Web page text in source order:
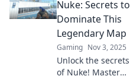
to neutralizing
opponents and
gaining the upper
hand like a true
pro.
Nuke: Secrets to
Dominate This
Legendary Map
Gaming Nov 3, 2025
Unlock the secrets
of Nuke! Master